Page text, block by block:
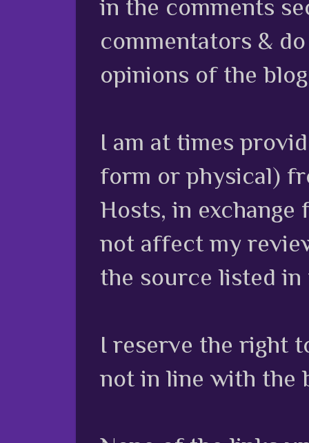
in the comments
commentators &
opinions of the
I am at times
form or physical)
Hosts, in
not affect my
the source listed in
I reserve the right
not in line with the